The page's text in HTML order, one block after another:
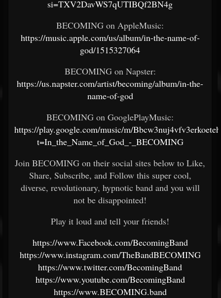
si=TXV2DavWS7qUTIBQf2BN4g
BECOMING on AppleMusic:
https://music.apple.com/us/album/in-the-name-of-
god/1515327064
BECOMING on Napster:
https://us.napster.com/artist/becoming/album/in-the-
name-of-god
BECOMING on GooglePlayMusic:
https://play.google.com/music/m/
t=In_the_Name_of_God_-_BECOMING
Join BECOMING on their social sites below to Like,
Share, Subscribe, and Follow this super cool,
diverse, revolutionary, hypnotic band and you will
not be disappointed!
Play it loud and tell your friends!
https://www.Facebook.com/BecomingBand
https://www.instagram.com/TheBandBECOMING
https://www.twitter.com/BecomingBand
https://www.youtube.com/BecomingBand
https://www.BECOMING.band